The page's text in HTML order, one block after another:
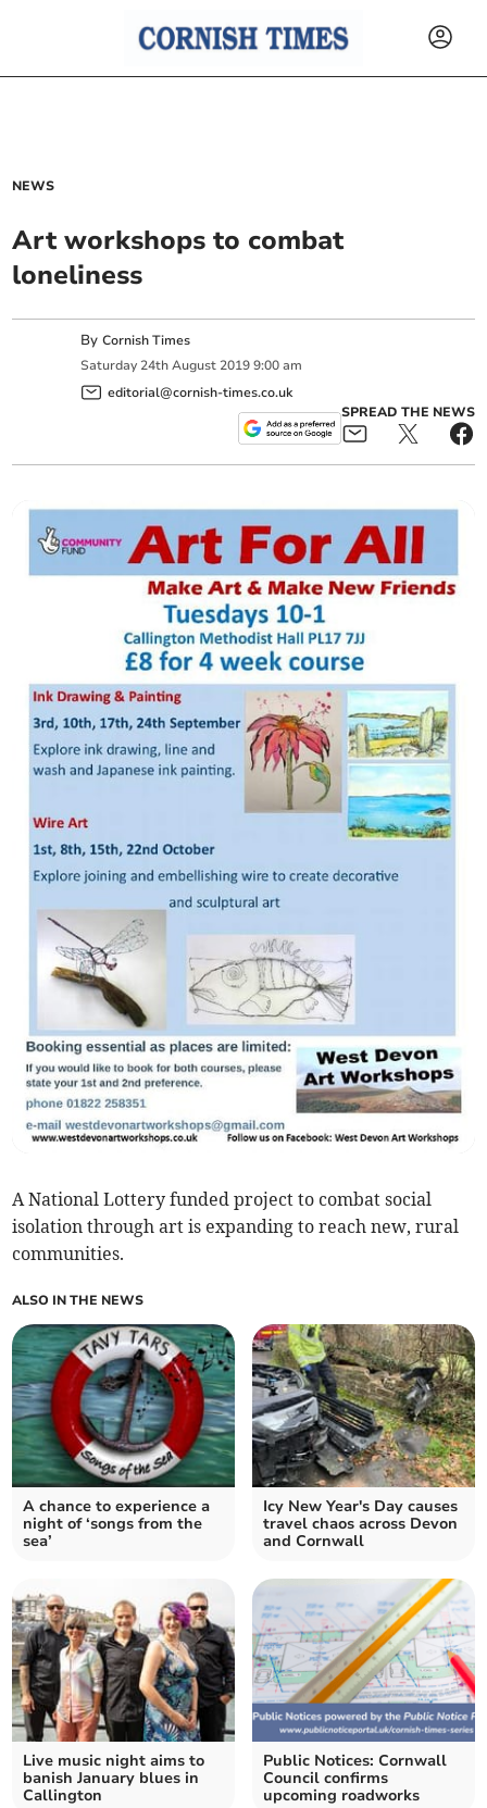
NEWS
Art workshops to combat
loneliness
ByCornish Times
Saturday 24th August 2019 9:00 am
editorial@cornish-times.co.uk
SPREAD THE NEWS
A National Lottery funded project to combat social
isolation through art is expanding to reach new, rural
communities.
ALSO IN THE NEWS
A chance to experience a
night of ‘songs from the
sea’
Icy New Year's Day causes
travel chaos across Devon
and Cornwall
Live music night aims to
banish January blues in
Callington
Public Notices: Cornwall
Council confirms
upcoming roadworks